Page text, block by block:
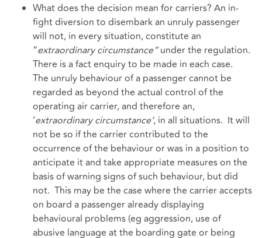
What does the decision mean for carriers? An in-
fight diversion to disembark an unruly passenger
will not, in every situation, constitute an
“extraordinary circumstance”under the regulation.
There is a fact enquiry to be made in each case.
The unruly behaviour of a passenger cannot be
regarded as beyond the actual control of the
operating air carrier, and therefore an,
‘extraordinary circumstance’, in all situations. It will
not be so if the carrier contributed to the
occurrence of the behaviour or was in a position to
anticipate it and take appropriate measures on the
basis of warning signs of such behaviour, but did
not. This may be the case where the carrier accepts
on board a passenger already displaying
behavioural problems (eg aggression, use of
abusive language at the boarding gate or being